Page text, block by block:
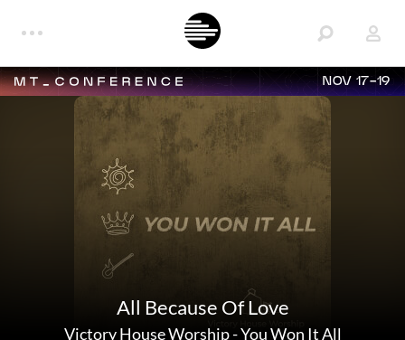
NOV 17-19
All Because Of Love
Victory House Worship-You Won It All